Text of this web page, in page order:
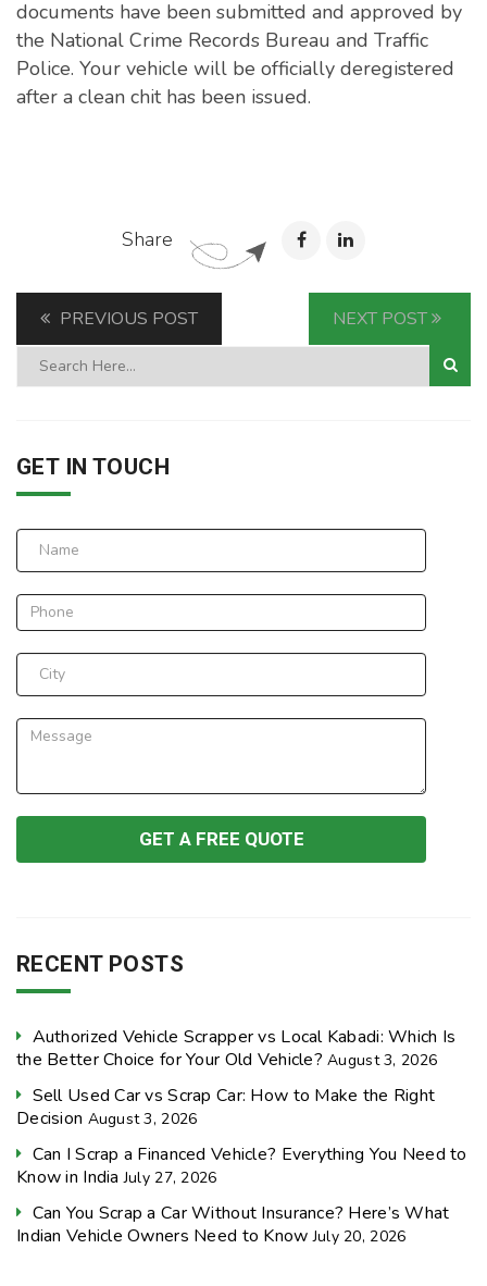
documents have been submitted and approved by
the National Crime Records Bureau and Traffic
Police. Your vehicle will be officially deregistered
after a clean chit has been issued.
Share
PREVIOUS POST NEXT POST
GET IN TOUCH
RECENT POSTS
Authorized Vehicle Scrapper vs Local Kabadi: Which Is
the Better Choice for Your Old Vehicle? August 3, 2026
Sell Used Car vs Scrap Car: How to Make the Right
Decision August 3, 2026
Can I Scrap a Financed Vehicle? Everything You Need to
Know in India July 27, 2026
Can You Scrap a Car Without Insurance? Here’s What
Indian Vehicle Owners Need to Know July 20, 2026